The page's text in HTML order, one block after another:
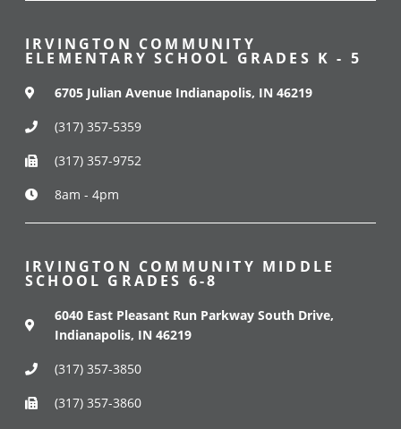
IRVINGTON COMMUNITY
ELEMENTARY SCHOOL GRADES K - 5
6705 Julian Avenue Indianapolis, IN 46219
(317) 357-5359
(317) 357-9752
8am - 4pm
IRVINGTON COMMUNITY MIDDLE
SCHOOL GRADES 6-8
6040 East Pleasant Run Parkway South Drive,
Indianapolis, IN 46219
(317) 357-3850
(317) 357-3860